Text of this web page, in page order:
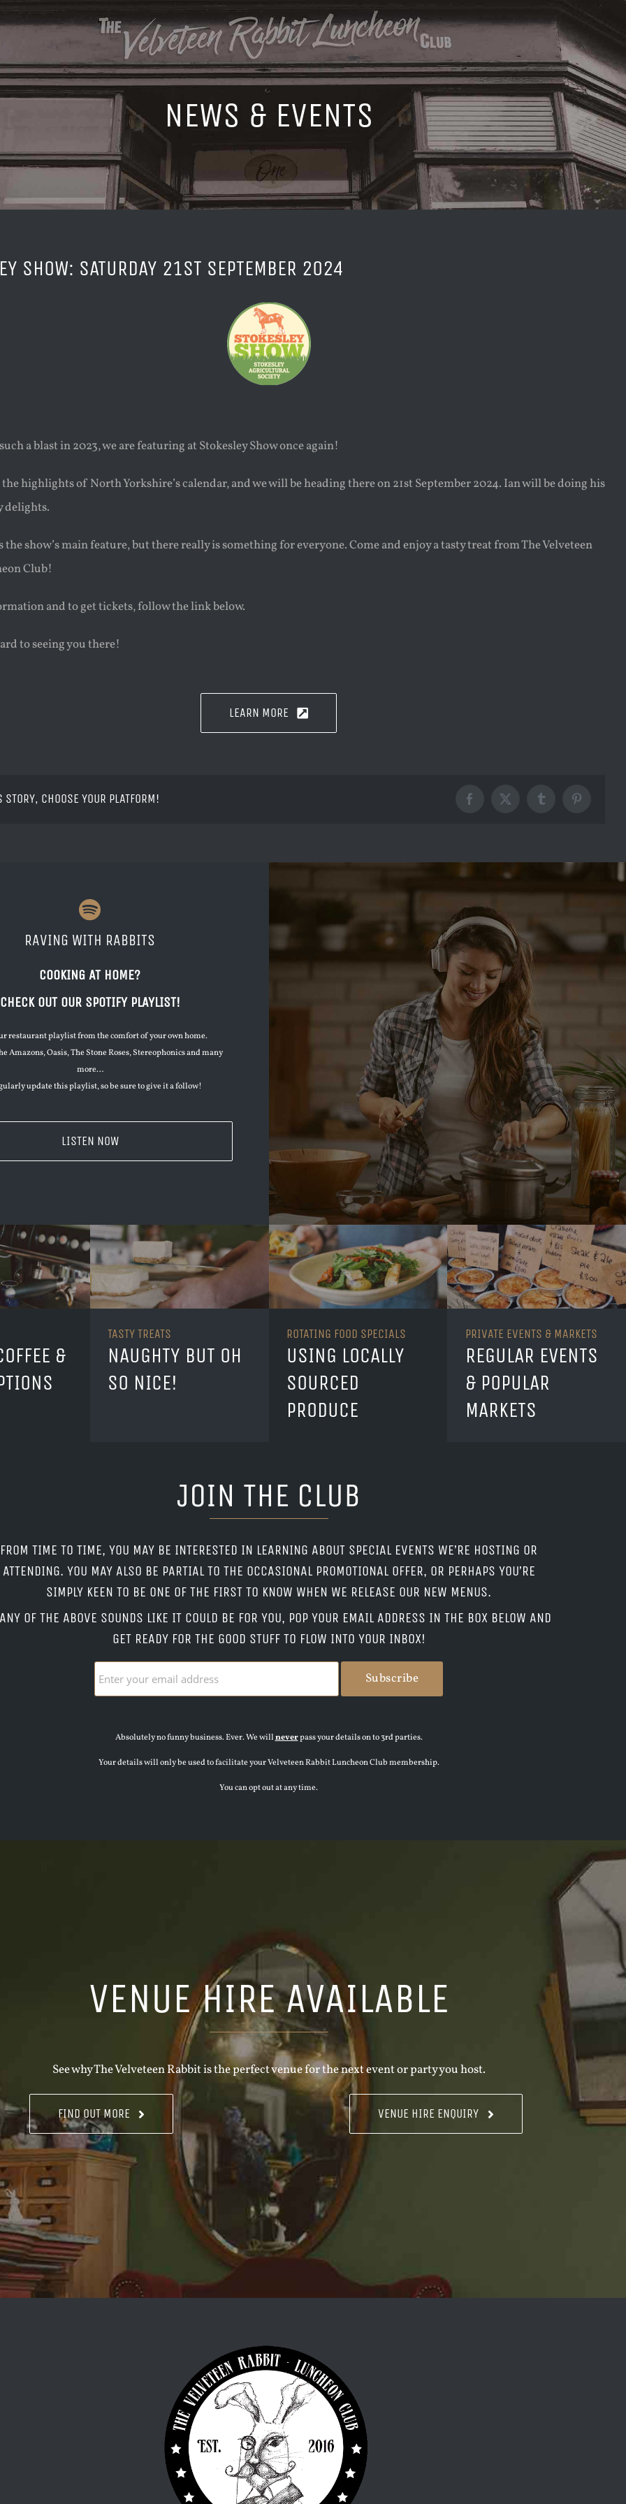
NEWS & EVENTS
SHOW: SATURDAY 21ST SEPTEMBER 2024
a blast in 2023, we are featuring at Stokesley Show once again!
highlights of North Yorkshire’s calendar, and we will be heading there on 21st September 2024. Ian will be doing his
delights.
show’s main feature, but there really is something for everyone. Come and enjoy a tasty treat from The Velveteen
Club!
and to get tickets, follow the link below.
to seeing you there!
LEARN MORE
CHOOSE YOUR PLATFORM! Facebook
X TumblrPinterest
RAVING WITH RABBITS
COOKING AT HOME?
CHECK OUT OUR SPOTIFY PLAYLIST!
restaurant playlist from the comfort of your own home.
Amazons, Oasis, The Stone Roses, Stereophonics and many
more…
update this playlist, so be sure to give it a follow!
LISTEN NOW
&
TASTY TREATS
NAUGHTY BUT OH
SO NICE!
ROTATING FOOD SPECIALS
USING LOCALLY
SOURCED
PRODUCE
PRIVATE EVENTS & MARKETS
REGULAR EVENTS
& POPULAR
MARKETS
JOIN THE CLUB
FROM TIME TO TIME, YOU MAY BE INTERESTED IN LEARNING ABOUT SPECIAL EVENTS WE’RE HOSTING OR
ATTENDING. YOU MAY ALSO BE PARTIAL TO THE OCCASIONAL PROMOTIONAL OFFER, OR PERHAPS YOU’RE
SIMPLY KEEN TO BE ONE OF THE FIRST TO KNOW WHEN WE RELEASE OUR NEW MENUS.
OF THE ABOVE SOUNDS LIKE IT COULD BE FOR YOU, POP YOUR EMAIL ADDRESS IN THE BOX BELOW AND
GET READY FOR THE GOOD STUFF TO FLOW INTO YOUR INBOX!
Absolutely no funny business. Ever. We willneverpass your details on to 3rd parties.
Your details will only be used to facilitate your Velveteen Rabbit Luncheon Club membership.
You can opt out at any time.
VENUE HIRE AVAILABLE
See why The Velveteen Rabbit is the perfect venue for the next event or party you host.
FIND OUT MORE VENUE HIRE ENQUIRY